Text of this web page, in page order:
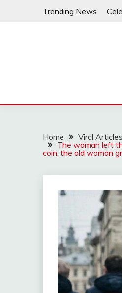
Trending News
Home
Viral Articles
The woman left
coin, the old woman